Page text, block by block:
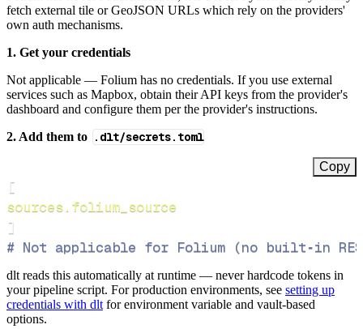
fetch external tile or GeoJSON URLs which rely on the providers'
own auth mechanisms.
1. Get your credentials
Not applicable — Folium has no credentials. If you use external
services such as Mapbox, obtain their API keys from the provider's
dashboard and configure them per the provider's instructions.
2. Add them to .dlt/secrets.toml
Copy
[
sources.folium_source
]
# Not applicable for Folium (no built‑in
dlt reads this automatically at runtime — never hardcode tokens in
your pipeline script. For production environments, see setting up
credentials with dlt for environment variable and vault-based
options.